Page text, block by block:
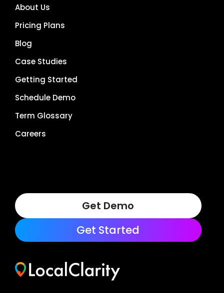
About Us
Pricing Plans
Blog
Case Studies
Getting Started
Schedule Demo
Term Glossary
Careers
Get Demo
Get Started